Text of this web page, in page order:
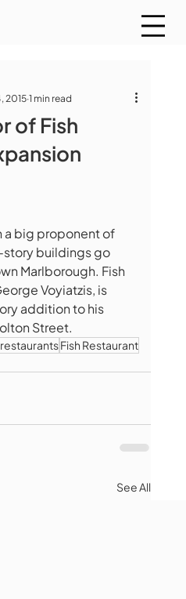
of Fish
2015 1 min read
a big proponent of
buildings go
Marlborough. Fish
Voyiatzis, is
addition to his
Street.
Fish Restaurant
See All